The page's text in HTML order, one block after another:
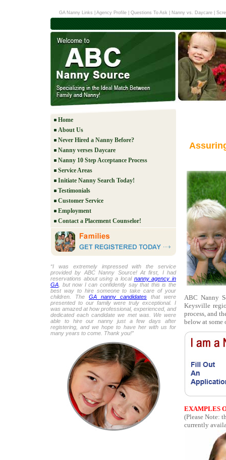
GA Nanny Links Agency Profile Questions To Ask Nanny vs. Daycare|
Home
About Us
Never Hired a Nanny Before?
Nanny verses Daycare
Nanny 10 Step Acceptance Process
Service Areas
Initiate Nanny Search Today!
Testimonials
Customer Service
Employment
Contact a Placement Counselor!
“I was extremely impressed with the service
provided by ABC Nanny Source! At first, I had
reservations about using a local nanny agency in
GA , but now I can confidently say that this is the
best way to hire someone to take care of your
children. The GA nanny candidates that were
presented to our family were truly exceptional. I
was amazed at how professional, experienced, and
dedicated each candidate we met was. We were
able to hire our nanny just a few days after
registering, and we hope to have her with us for
many years to come. Thank you!”
ABC Nanny
Keysville
process, and
below at some
EXAMPLES
(Please Note:
currently